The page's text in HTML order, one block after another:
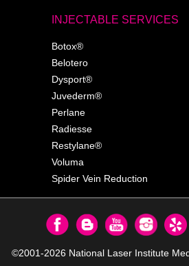
INJECTABLE SERVICES
Botox®
Belotero
Dysport®
Juvederm®
Perlane
Radiesse
Restylane®
Voluma
Spider Vein Reduction
©2001-2026 National Laser Institute